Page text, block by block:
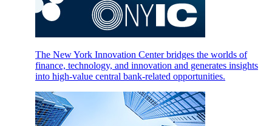
The New York Innovation Center bridges the worlds of
finance, technology, and innovation and generates insights
into high-value central bank-related opportunities.